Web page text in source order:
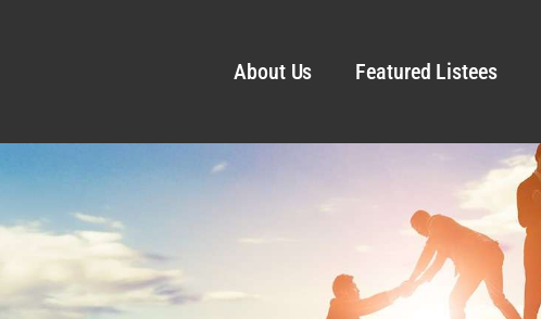
About Us Featured Listees